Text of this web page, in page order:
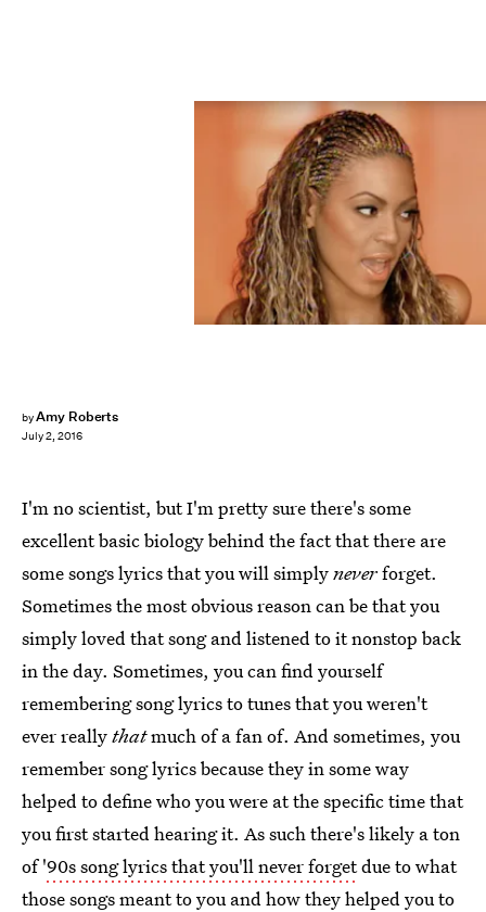
byAmy Roberts
July 2, 2016
I'm no scientist, but I'm pretty sure there's some
excellent basic biology behind the fact that there are
some songs lyrics that you will simplyneverforget.
Sometimes the most obvious reason can be that you
simply loved that song and listened to it nonstop back
in the day. Sometimes, you can find yourself
remembering song lyrics to tunes that you weren't
ever reallythatmuch of a fan of. And sometimes, you
remember song lyrics because they in some way
helped to define who you were at the specific time that
you first started hearing it. As such there's likely a ton
of'90s song lyrics that you'll never forgetdue to what
those songs meant to you and how they helped you to